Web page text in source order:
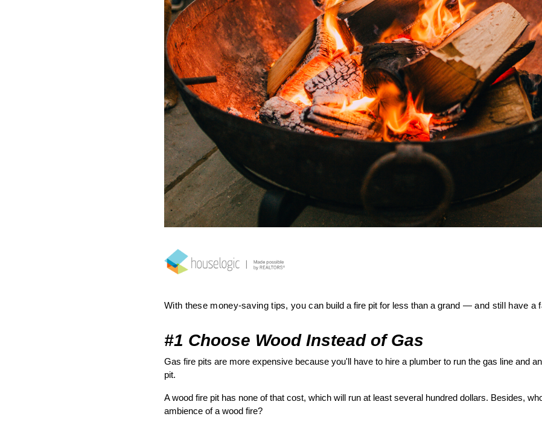
With these money-saving tips, you can build a fire pit for less than a grand — and still have a
#1 Choose Wood Instead of Gas
Gas fire pits are more expensive because you'll have to hire a plumber to run the gas line and
pit.
A wood fire pit has none of that cost, which will run at least several hundred dollars. Besides,
ambience of a wood fire?